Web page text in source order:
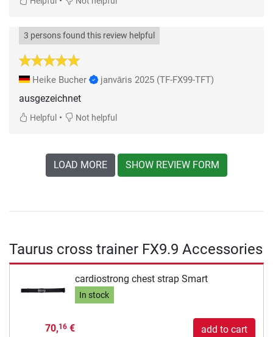
3 persons found this review helpful
Heike Bucher janvāris 2025 (TF-FX99-TFT)
ausgezeichnet
Helpful • Not helpful
LOAD MORE SHOW REVIEW FORM
Taurus cross trainer FX9.9 Accessories
cardiostrong chest strap Smart
In stock
70,16€ add to cart